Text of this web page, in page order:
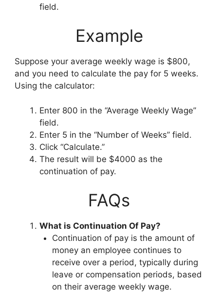
field.
Example
Suppose your average weekly wage is $800,
and you need to calculate the pay for 5 weeks.
Using the calculator:
Enter 800 in the “Average Weekly Wage”
field.
Enter 5 in the “Number of Weeks” field.
Click “Calculate.”
The result will be $4000 as the
continuation of pay.
FAQs
What is Continuation Of Pay?
Continuation of pay is the amount of
money an employee continues to
receive over a period, typically during
leave or compensation periods, based
on their average weekly wage.